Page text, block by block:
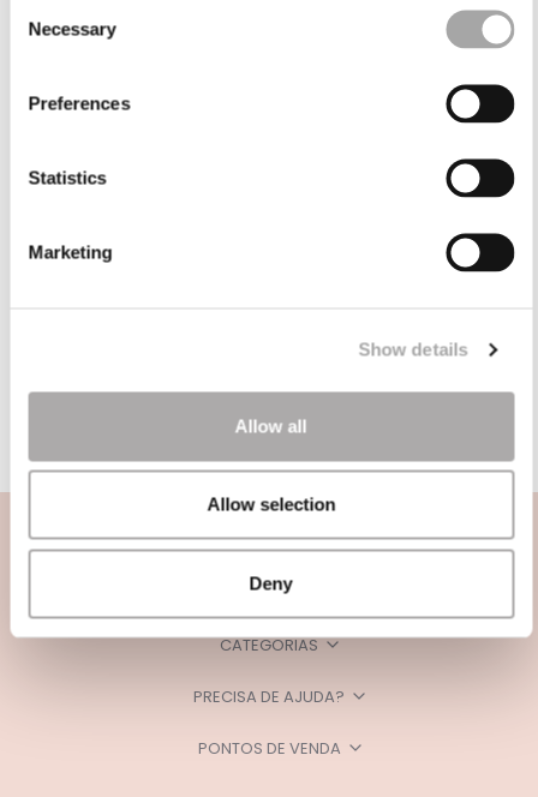
Selection
Necessary
Preferences
Statistics
Marketing
Show details
Allow all
Allow selection
Deny
CATEGORIAS
PRECISA DE AJUDA?
PONTOS DE VENDA